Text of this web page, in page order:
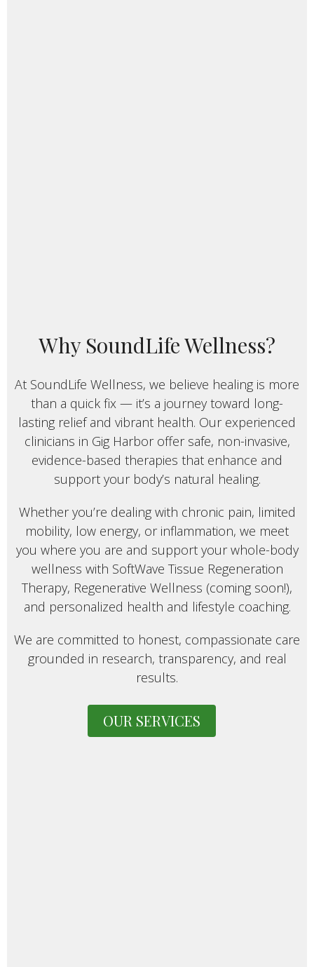
Why SoundLife Wellness?
At SoundLife Wellness, we believe healing is more
than a quick fix — it’s a journey toward long-
lasting relief and vibrant health. Our experienced
clinicians in Gig Harbor offer safe, non-invasive,
evidence-based therapies that enhance and
support your body’s natural healing.
Whether you’re dealing with chronic pain, limited
mobility, low energy, or inflammation, we meet
you where you are and support your whole-body
wellness with SoftWave Tissue Regeneration
Therapy, Regenerative Wellness (coming soon!),
and personalized health and lifestyle coaching.
We are committed to honest, compassionate care
grounded in research, transparency, and real
results.
OUR SERVICES